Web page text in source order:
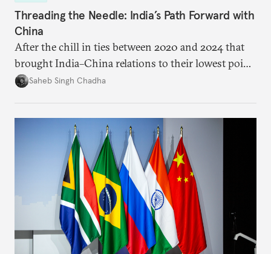
Threading the Needle: India’s Path Forward with
China
After the chill in ties between 2020 and 2024 that
brought India–China relations to their lowest point
in several decades, the two countries have engaged
approach to China, and they exist in an order of
Saheb Singh Chadha